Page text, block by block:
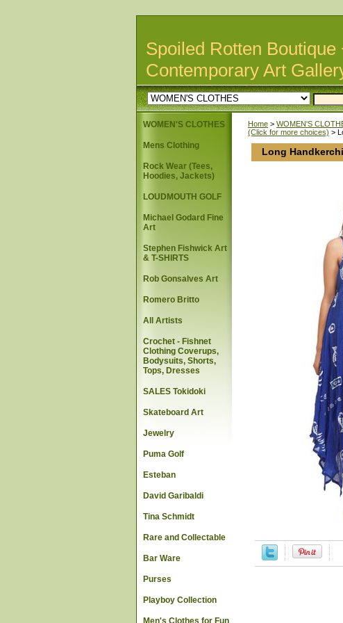
Spoiled Rotten Boutique
Contemporary Art
Home > WOMEN'S
(Click for more choices) >
Long
WOMEN'S CLOTHES
Mens Clothing
Rock Wear (Tees,
Hoodies, Jackets)
LOUDMOUTH GOLF
Michael Godard Fine
Art
Stephen Fishwick Art
& T-SHIRTS
Rob Gonsalves Art
Romero Britto
All Artists
Crochet - Fishnet
Clothing Coverups,
Bodysuits, Shorts,
Tops, Dresses
SALES Tokidoki
Skateboard Art
Jewelry
Puma Golf
Esteban
David Garibaldi
Tina Schmidt
Rare and Collectable
Bar Ware
Purses
Playboy Collection
Men's Clothes for Fun